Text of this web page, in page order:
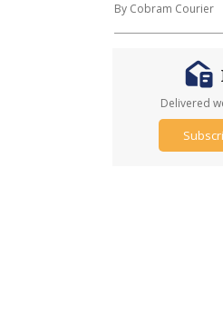
By Cobram Courier
Delivered